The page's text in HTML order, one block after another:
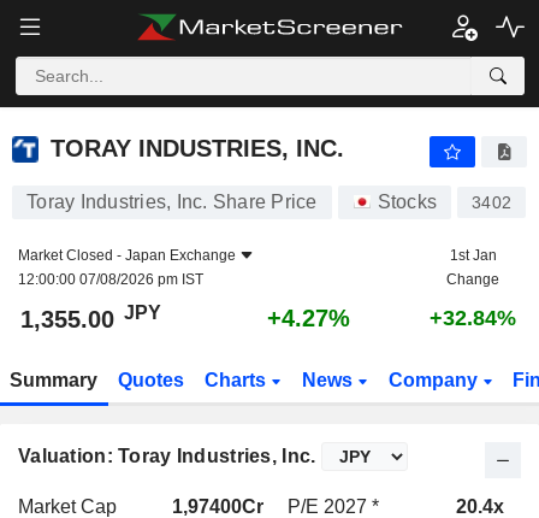
TORAY INDUSTRIES, INC.
TORAY INDUSTRIES, INC.
Toray Industries, Inc. Share Price Stocks 3402
Market Closed - Japan Exchange
12:00:00 07/08/2026 pm IST
1st Jan
Change
1,355.00 JPY +4.27% +32.84%
Summary Quotes Charts News Company
Valuation: Toray Industries, Inc.
Market Cap 1,97400Cr P/E 2027 * 20.4x